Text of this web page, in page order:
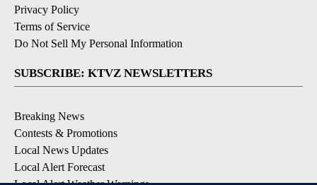
Privacy Policy
Terms of Service
Do Not Sell My Personal Information
SUBSCRIBE: KTVZ NEWSLETTERS
Breaking News
Contests & Promotions
Local News Updates
Local Alert Forecast